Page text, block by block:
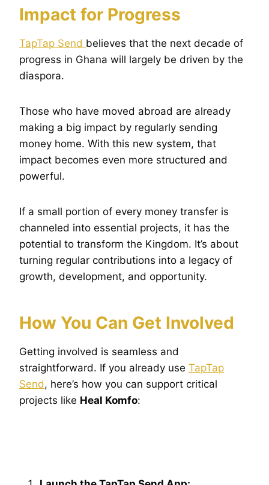
Impact for Progress
TapTap Send believes that the next decade of
progress in Ghana will largely be driven by the
diaspora.
Those who have moved abroad are already
making a big impact by regularly sending
money home. With this new system, that
impact becomes even more structured and
powerful.
If a small portion of every money transfer is
channeled into essential projects, it has the
potential to transform the Kingdom. It’s about
turning regular contributions into a legacy of
growth, development, and opportunity.
How You Can Get Involved
Getting involved is seamless and
straightforward. If you already use TapTap
Send, here’s how you can support critical
projects like Heal Komfo: